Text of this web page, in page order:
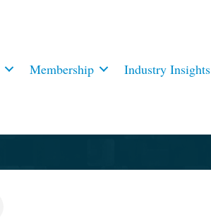
Membership Industry Insights